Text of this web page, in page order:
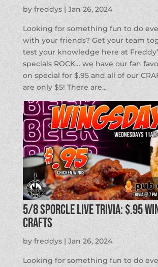
by freddys| Jan 26, 2024
Looking for something fun to do
with your friends? Get your team
test your knowledge here at
specials ROCK… we have our fan
on special for $.95 and all of our
are only $5! There are...
5/8 SPORCLE LIVE TRIVIA: $.95
Crafts
by freddys| Jan 26, 2024
Looking for something fun to do